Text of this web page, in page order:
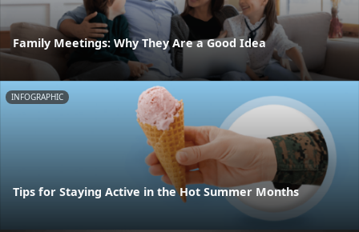
Family Meetings: Why They Are a Good Idea
INFOGRAPHIC
Tips for Staying Active in the Hot Summer Months